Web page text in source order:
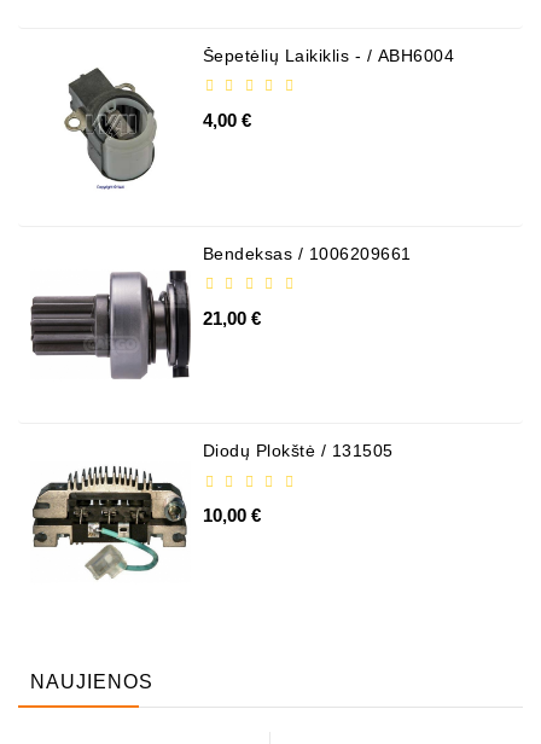
Šepetėlių Laikiklis - / ABH6004
4,00 €
Bendeksas / 1006209661
21,00 €
Diodų Plokštė / 131505
10,00 €
NAUJIENOS